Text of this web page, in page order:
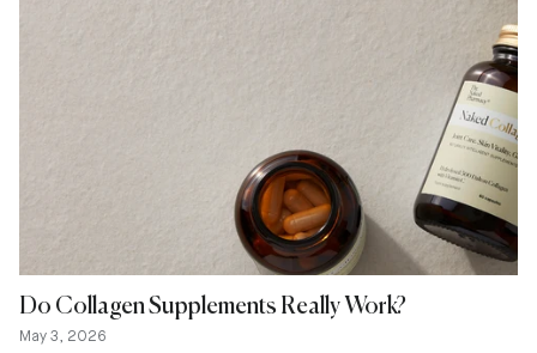
Do Collagen Supplements Really Work?
May 3, 2026